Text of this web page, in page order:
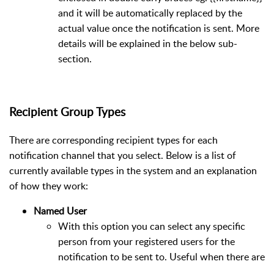
and it will be automatically replaced by the
actual value once the notification is sent. More
details will be explained in the below sub-
section.
Recipient Group Types
There are corresponding recipient types for each
notification channel that you select. Below is a list of
currently available types in the system and an explanation
of how they work:
Named User
With this option you can select any specific
person from your registered users for the
notification to be sent to. Useful when there are